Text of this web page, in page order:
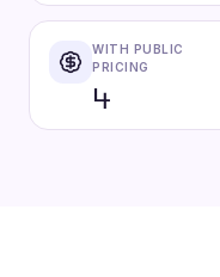
WITH PUBLIC
PRICING
4